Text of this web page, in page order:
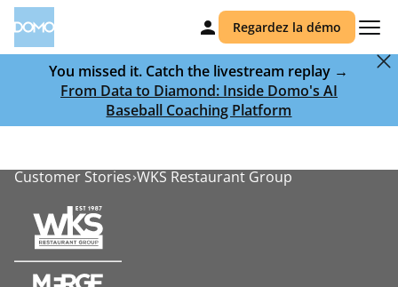
Regardez la démo
You missed it. Catch the livestream replay →
From Data to Diamond: Inside Domo's AI
Baseball Coaching Platform
Customer Stories WKS Restaurant Group